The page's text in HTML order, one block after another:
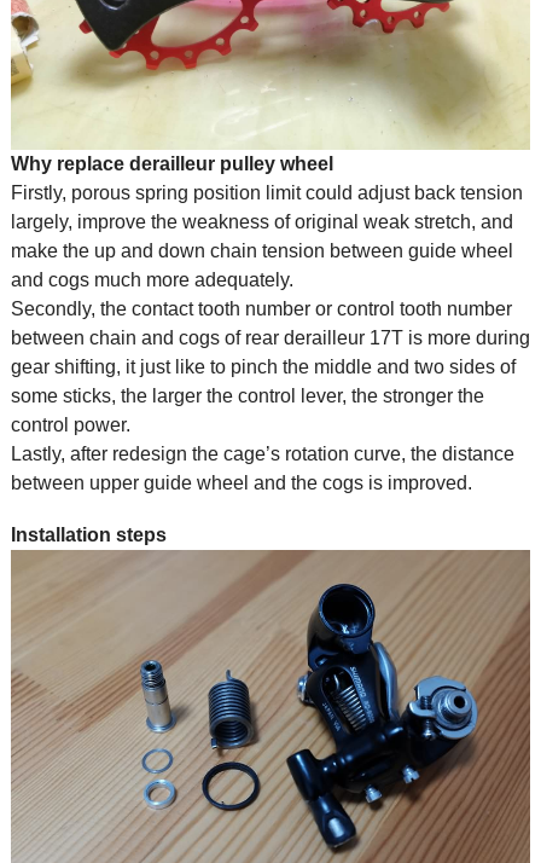
Why replace derailleur pulley wheel
Firstly, porous spring position limit could adjust back tension
largely, improve the weakness of original weak stretch, and
make the up and down chain tension between guide wheel
and cogs much more adequately.
Secondly, the contact tooth number or control tooth number
between chain and cogs of rear derailleur 17T is more during
gear shifting, it just like to pinch the middle and two sides of
some sticks, the larger the control lever, the stronger the
control power.
Lastly, after redesign the cage’s rotation curve, the distance
between upper guide wheel and the cogs is improved.
Installation steps